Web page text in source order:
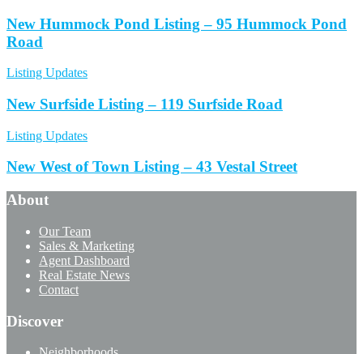
New Hummock Pond Listing – 95 Hummock Pond
Road
Listing Updates
New Surfside Listing – 119 Surfside Road
Listing Updates
New West of Town Listing – 43 Vestal Street
About
Our Team
Sales & Marketing
Agent Dashboard
Real Estate News
Contact
Discover